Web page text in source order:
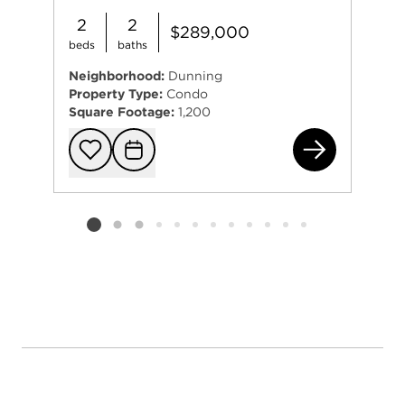
2
beds
2
baths
$289,000
Neighborhood: Dunning
Property Type: Condo
Square Footage: 1,200
Add to
Request
Listing card 2 selected